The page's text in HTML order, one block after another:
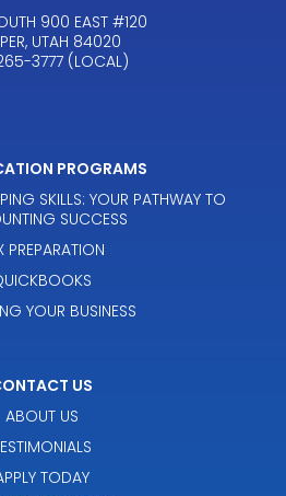
900 EAST #120
UTAH 84020
3777 (LOCAL)
PROGRAMS
SKILLS: YOUR PATHWAY TO
SUCCESS
PREPARATION
YOUR BUSINESS
US
ABOUT US
TODAY